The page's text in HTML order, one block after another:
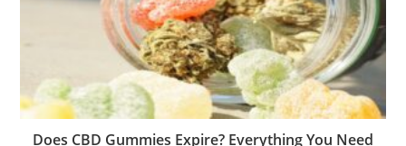
Does CBD Gummies Expire? Everything You Need